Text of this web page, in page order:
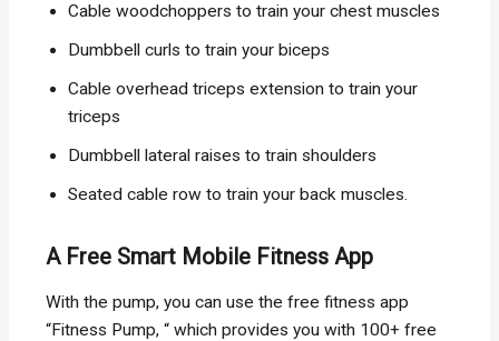
Cable woodchoppers to train your chest muscles
Dumbbell curls to train your biceps
Cable overhead triceps extension to train your
triceps
Dumbbell lateral raises to train shoulders
Seated cable row to train your back muscles.
A Free Smart Mobile Fitness App
With the pump, you can use the free fitness app
“Fitness Pump, “ which provides you with 100+ free